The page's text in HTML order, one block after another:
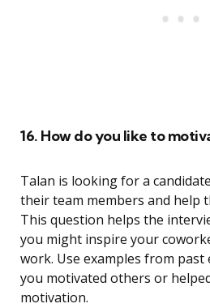
16. How do you like to
Talan is looking for a
their team members and help
This question helps the
you might inspire your
work. Use examples from past
you motivated others or
motivation.